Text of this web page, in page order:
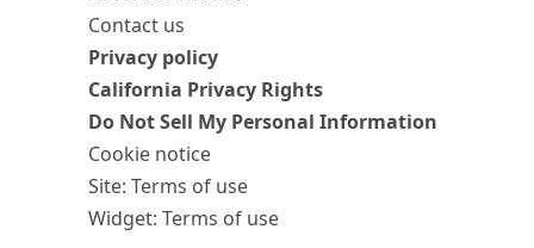
Contact us
Privacy policy
California Privacy Rights
Do Not Sell My Personal Information
Cookie notice
Site: Terms of use
Widget: Terms of use